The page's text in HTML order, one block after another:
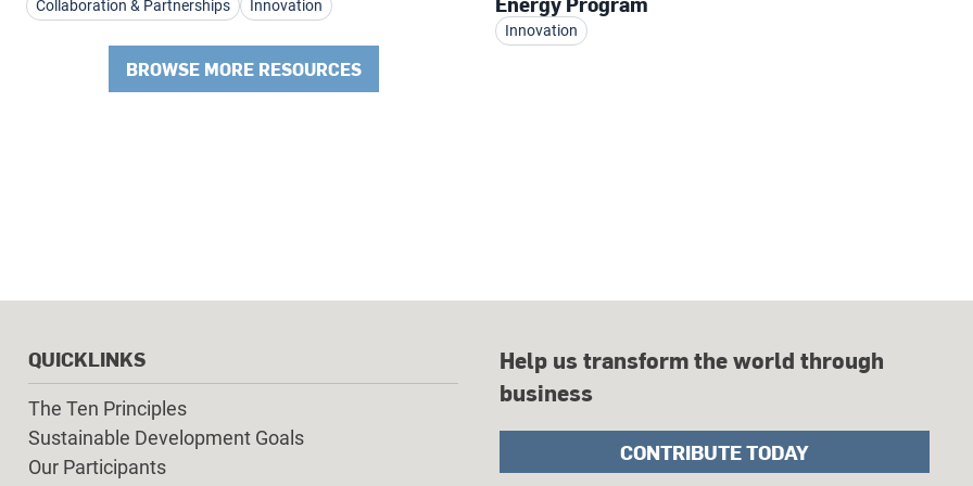
Collaboration & Partnerships Innovation
Innovation
BROWSE MORE RESOURCES
QUICKLINKS
The Ten Principles
Sustainable Development Goals
Our Participants
Help us transform the world through
business
CONTRIBUTE TODAY